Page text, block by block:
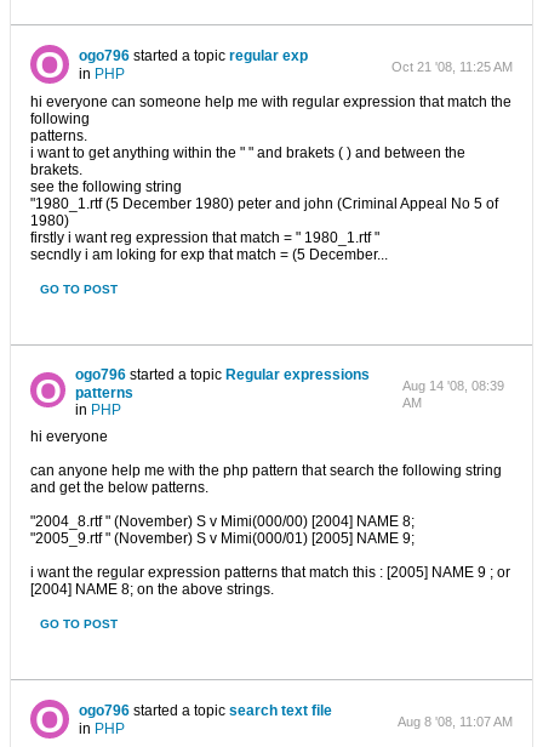
ogo796 started a topic regular exp
in PHP Oct 21 '08, 11:25 AM
hi everyone can someone help me with regular expression that match the
following
patterns.
i want to get anything within the " " and brakets ( ) and between the
brakets.
see the following string
"1980_1.rtf (5 December 1980) peter and john (Criminal Appeal No 5 of
1980)
firstly i want reg expression that match = " 1980_1.rtf "
secndly i am loking for exp that match = (5 December...
GO TO POST
ogo796started a topic Regular expressions
patterns
in PHP
Aug 14 '08, 08:39
AM
hi everyone
can anyone help me with the php pattern that search the following string
and get the below patterns.
"2004_8.rtf " (November) S v Mimi(000/00) [2004] NAME 8;
"2005_9.rtf " (November) S v Mimi(000/01) [2005] NAME 9;
i want the regular expression patterns that match this : [2005] NAME 9 ; or
[2004] NAME 8; on the above strings.
GO TO POST
ogo796 started a topic search text file
in PHP Aug 8 '08, 11:07 AM